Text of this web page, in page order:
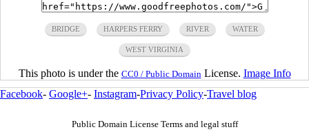
BRIDGE HARPERS FERRY RIVER WATER
WEST VIRGINIA
This photo is under the CC0 / Public Domain License. Image Info
Facebook- Google+- Instagram-Privacy Policy-Travel blog
Public Domain License Terms and legal stuff